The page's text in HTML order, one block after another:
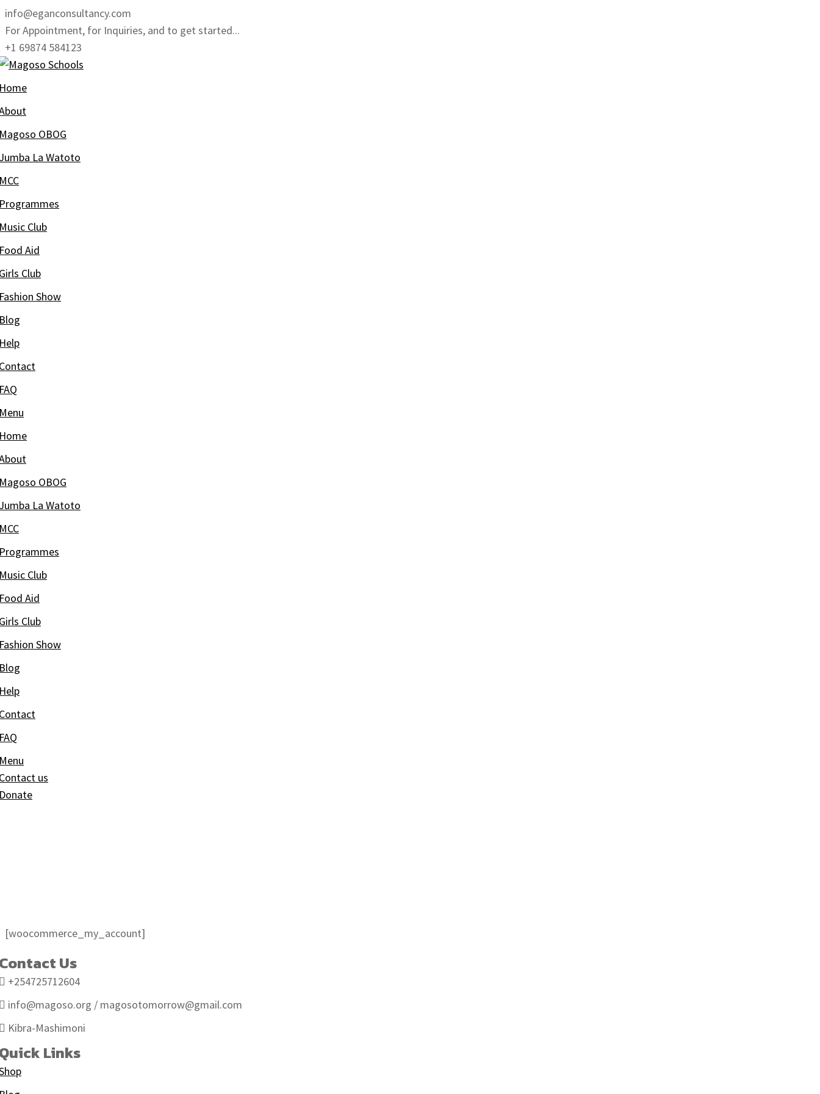
Skip
to
content
info@eganconsultancy.com
For Appointment, for Inquiries, and to get started...
+1 69874 584123
OBOG
La Watoto
Club
Aid
Club
Show
OBOG
La Watoto
Club
Aid
Club
Show
us
[woocommerce_my_account]
Us
+254725712604
info@magoso.org / magosotomorrow@gmail.com
Kibra-Mashimoni
Links